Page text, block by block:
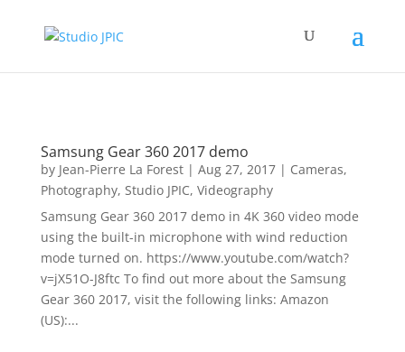
Samsung Gear 360 2017 demo
by Jean-Pierre La Forest| Aug 27, 2017| Cameras,
Photography, Studio JPIC, Videography
Samsung Gear 360 2017 demo in 4K 360 video mode
using the built-in microphone with wind reduction
mode turned on. https://www.youtube.com/watch?
v=jX51O-J8ftc To find out more about the Samsung
Gear 360 2017, visit the following links: Amazon
(US):...